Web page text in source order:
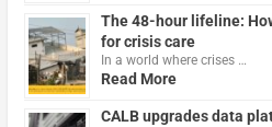
The 48-hour lifeline:
for crisis care
In a world where crises …
Read More
CALB upgrades data